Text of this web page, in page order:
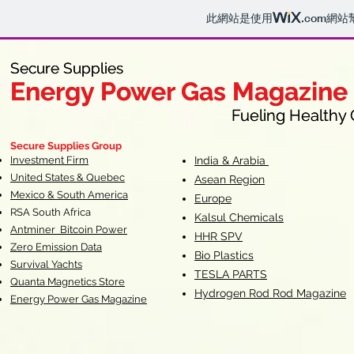
此網站是使用 .com網站
Secure Supplies
Energy Power Gas Magazine
Fueling Healthy
Secure Supplies
Energy Power Gas Magazine
Fueling Healthy
Secure Supplies Group
Investment Firm
United States & Quebec
Mexico & South America
RSA South Africa
Antminer Bitcoin Power
Zero Emission Data
Survival Yachts
Quanta Magnetics Store
Energy Power Gas Magazine
India & Arabia
Asean Region
Europe
Kalsul Chemicals
HHR SPV
Bio Plastics
TESLA PARTS
Hydrogen Rod Rod Magazine